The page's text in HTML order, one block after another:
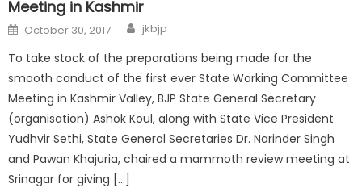
Meeting in Kashmir
October 30, 2017 jkbjp
To take stock of the preparations being made for the
smooth conduct of the first ever State Working Committee
Meeting in Kashmir Valley, BJP State General Secretary
(organisation) Ashok Koul, along with State Vice President
Yudhvir Sethi, State General Secretaries Dr. Narinder Singh
and Pawan Khajuria, chaired a mammoth review meeting at
Srinagar for giving […]